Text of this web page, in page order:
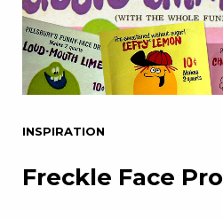
INSPIRATION
Freckle Face Pro